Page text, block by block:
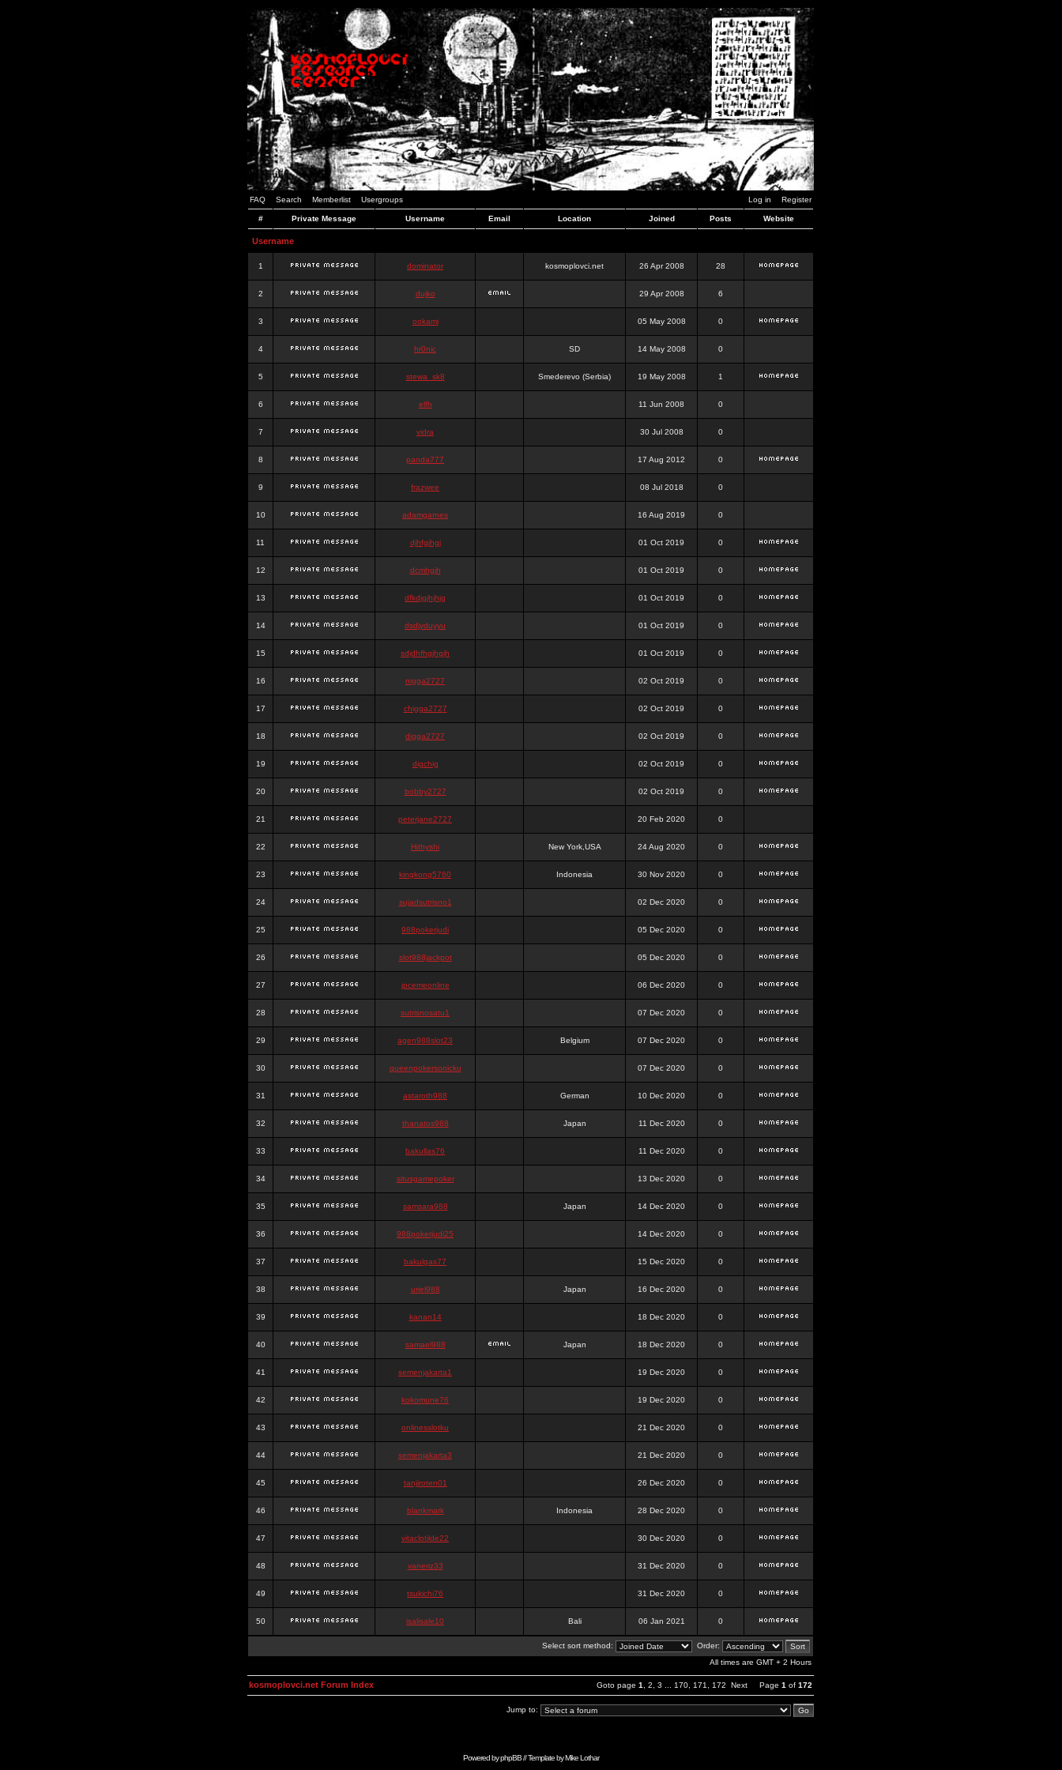
FAQ Search Memberlist Usergroups Log in Register
# Private Message Username Email Location Joined Posts Website
Username
1 dominator kosmoplovci.net 26 Apr 2008 28
2 dujko 29 Apr 2008 6
3 ookami 05 May 2008 0
4 hr0nic SD 14 May 2008 0
5 stewa_sk8 Smederevo (Serbia) 19 May 2008 1
6 elfh 11 Jun 2008 0
7 vidra 30 Jul 2008 0
8 panda777 17 Aug 2012 0
9 frazwee 08 Jul 2018 0
10 adamgarnes 16 Aug 2019 0
11 djhfgjhgj 01 Oct 2019 0
12 dcmhgjh 01 Oct 2019 0
13 dfkdjgjhjhjg 01 Oct 2019 0
14 dsdjyduyyu 01 Oct 2019 0
15 sdjdhfhgjhgjh 01 Oct 2019 0
16 nigga2727 02 Oct 2019 0
17 chigga2727 02 Oct 2019 0
18 digga2727 02 Oct 2019 0
19 digchig 02 Oct 2019 0
20 bobby2727 02 Oct 2019 0
21 peterjane2727 20 Feb 2020 0
22 Hithyshi New York,USA 24 Aug 2020 0
23 kingkong5760 Indonesia 30 Nov 2020 0
24 sujadsutrisno1 02 Dec 2020 0
25 988pokerjudi 05 Dec 2020 0
26 slot988jackpot 05 Dec 2020 0
27 jpcemeonline 06 Dec 2020 0
28 sutrisnosatu1 07 Dec 2020 0
29 agen988slot23 Belgium 07 Dec 2020 0
30 queenpokersonicku 07 Dec 2020 0
31 astaroth988 German 10 Dec 2020 0
32 thanatos988 Japan 11 Dec 2020 0
33 bakullas76 11 Dec 2020 0
34 situsgamepoker 13 Dec 2020 0
35 samsara988 Japan 14 Dec 2020 0
36 988pokerjudi25 14 Dec 2020 0
37 bakulgas77 15 Dec 2020 0
38 uriel988 Japan 16 Dec 2020 0
39 kanan14 18 Dec 2020 0
40 samael988 Japan 18 Dec 2020 0
41 semenjakarta1 19 Dec 2020 0
42 kokomune76 19 Dec 2020 0
43 onlinesslotku 21 Dec 2020 0
44 semenjakarta3 21 Dec 2020 0
45 tanjiroten01 26 Dec 2020 0
46 blankmark Indonesia 28 Dec 2020 0
47 vitaclotilde22 30 Dec 2020 0
48 vaneriz33 31 Dec 2020 0
49 tsukichi76 31 Dec 2020 0
50 isalisale10 Bali 06 Jan 2021 0
Select sort method:
Order:
All times are GMT + 2 Hours
Goto page 1 2 3 170 171 172 Next Page 1 of 172
kosmoplovci.net Forum Index
Jump to:
Powered byphpBB// Template byMike Lothar